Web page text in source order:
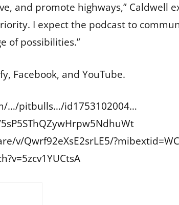
and promote highways,” Caldwell
I expect the podcast to
of possibilities.”
Facebook, and YouTube.
…/pitbulls…/id1753102004…
v/Qwrf92eXsE2srLE5/